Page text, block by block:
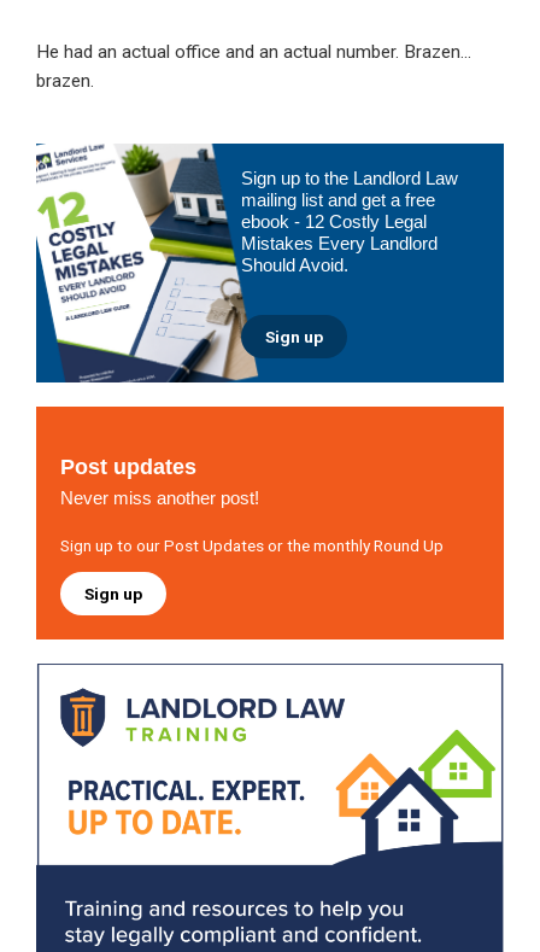
He had an actual office and an actual number. Brazen…
brazen.
Primary
Sidebar
Sign up to the Landlord Law
mailing list and get a free
ebook - 12 Costly Legal
Mistakes Every Landlord
Should Avoid.
Sign up
Post updates
Never miss another post!
Sign up to our Post Updates or the monthly Round Up
Sign up